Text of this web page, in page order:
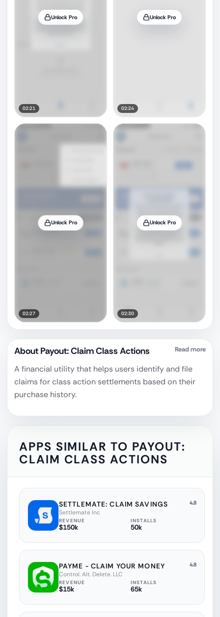
Unlock Pro
02:21
Unlock Pro
02:24
Unlock Pro
02:27
Unlock Pro
02:30
About Payout: Claim Class Actions Read more
A financial utility that helps users identify and file
claims for class action settlements based on their
purchase history.
APPS SIMILAR TO PAYOUT:
CLAIM CLASS ACTIONS
SETTLEMATE: CLAIM SAVINGS 4.8
Settlemate Inc
REVENUE
$150k
INSTALLS
50k
PAYME - CLAIM YOUR MONEY 4.8
Control. Alt. Delete. LLC
REVENUE
$15k
INSTALLS
65k